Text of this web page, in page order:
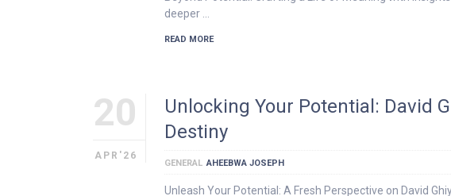
deeper …
READ MORE
20
APR'26
Unlocking Your Potential: David
Destiny
GENERAL AHEEBWA JOSEPH
Unleash Your Potential: A Fresh Perspective on David